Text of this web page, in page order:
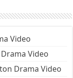
Video
Video
Drama Video